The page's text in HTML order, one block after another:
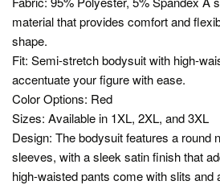
material that provides comfort and
shape.
Fit: Semi-stretch bodysuit with high-
accentuate your figure with ease.
Color Options: Red
Sizes: Available in 1XL, 2XL, and 3XL
Design: The bodysuit features a round
sleeves, with a sleek satin finish that
high-waisted pants come with slits and